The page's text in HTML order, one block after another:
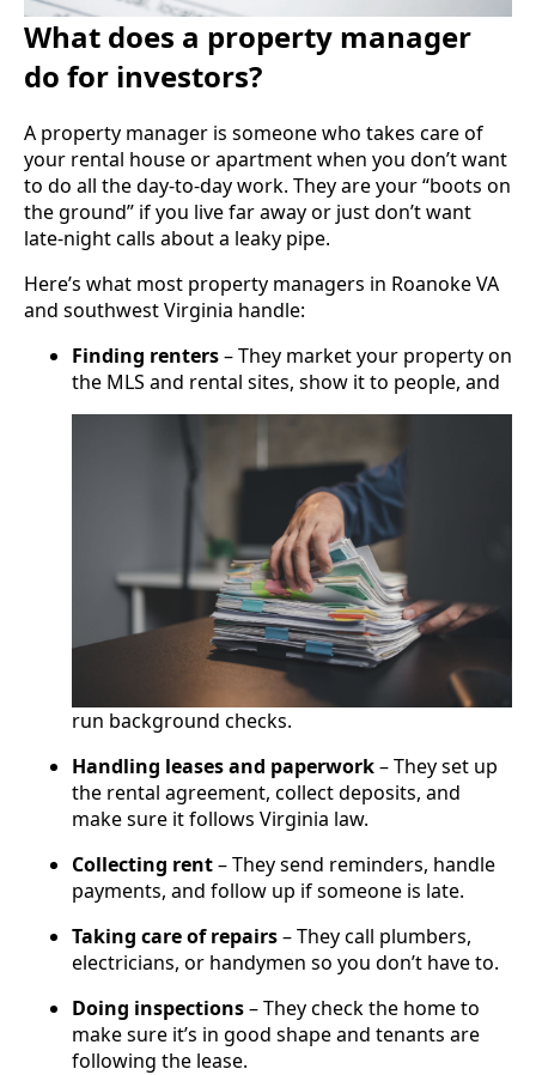
What does a property manager
do for investors?
A property manager is someone who takes care of
your rental house or apartment when you don’t want
to do all the day-to-day work. They are your “boots on
the ground” if you live far away or just don’t want
late-night calls about a leaky pipe.
Here’s what most property managers in Roanoke VA
and southwest Virginia handle:
Finding renters– They market your property on
the MLS and rental sites, show it to people, and
run background checks.
Handling leases and paperwork– They set up
the rental agreement, collect deposits, and
make sure it follows Virginia law.
Collecting rent– They send reminders, handle
payments, and follow up if someone is late.
Taking care of repairs– They call plumbers,
electricians, or handymen so you don’t have to.
Doing inspections– They check the home to
make sure it’s in good shape and tenants are
following the lease.